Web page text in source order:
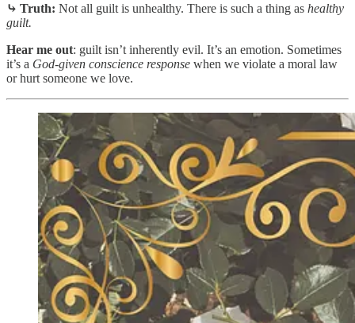
⤷ Truth: Not all guilt is unhealthy. There is such a thing as healthy
guilt.
Hear me out: guilt isn’t inherently evil. It’s an emotion. Sometimes
it’s a God‑given conscience response when we violate a moral law
or hurt someone we love.